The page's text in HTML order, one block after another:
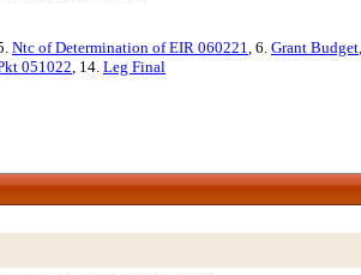
Ntc of Determination of EIR 060221, 6. Grant Budget
051022, 14. Leg Final